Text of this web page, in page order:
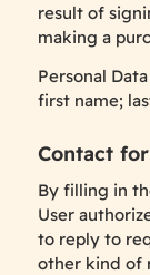
result of
making a
Personal
first name;
Contact
By filling in
User
to reply to
other kind of